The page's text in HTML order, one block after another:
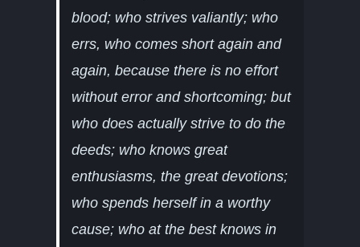
blood; who strives valiantly; who
errs, who comes short again and
again, because there is no effort
without error and shortcoming; but
who does actually strive to do the
deeds; who knows great
enthusiasms, the great devotions;
who spends herself in a worthy
cause; who at the best knows in